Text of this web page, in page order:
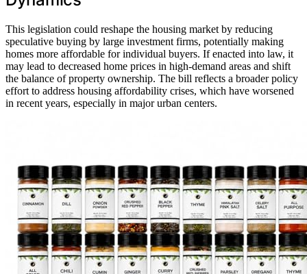
This legislation could reshape the housing market by reducing
speculative buying by large investment firms, potentially making
homes more affordable for individual buyers. If enacted into law, it
may lead to decreased home prices in high-demand areas and shift
the balance of property ownership. The bill reflects a broader policy
effort to address housing affordability crises, which have worsened
in recent years, especially in major urban centers.